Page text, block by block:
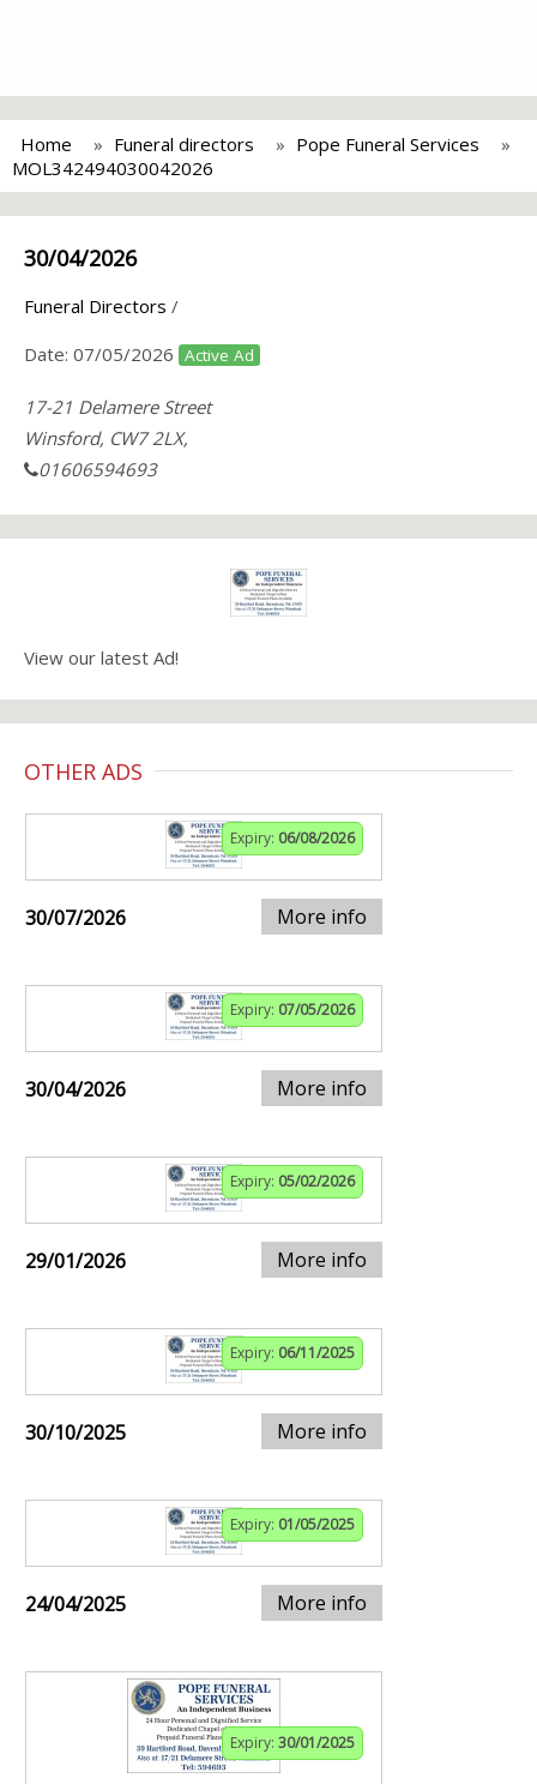
Home Funeral directors
Pope Funeral Services
MOL342494030042026
30/04/2026
Funeral Directors /
Date: 07/05/2026 Active Ad
17-21 Delamere Street
Winsford, CW7 2LX,
01606594693
View our latest Ad!
OTHER ADS
Expiry: 06/08/2026
30/07/2026 More info
Expiry: 07/05/2026
30/04/2026 More info
Expiry: 05/02/2026
29/01/2026 More info
Expiry: 06/11/2025
30/10/2025 More info
Expiry: 01/05/2025
24/04/2025 More info
Expiry: 30/01/2025